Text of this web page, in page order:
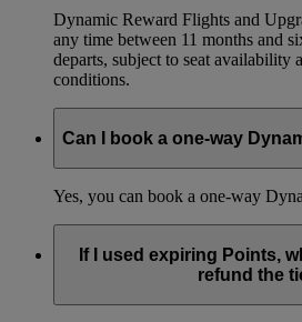
Dynamic Reward Flights and
any time between 11 months and
departs, subject to seat availability
conditions.
Can I book a one-way
Yes, you can book a one-way
If I used expiring Points,
refund the